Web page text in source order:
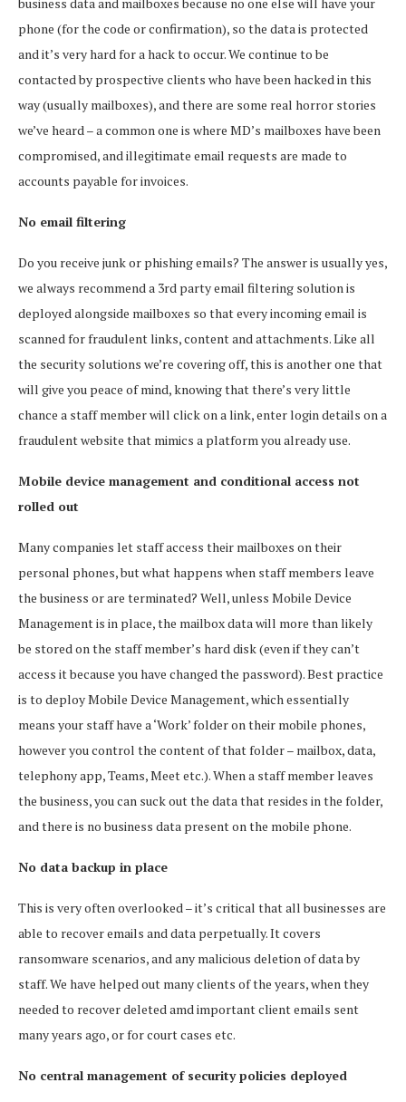
phone (for the code or confirmation), so the data is protected
and it’s very hard for a hack to occur. We continue to be
contacted by prospective clients who have been hacked in this
way (usually mailboxes), and there are some real horror stories
we’ve heard – a common one is where MD’s mailboxes have been
compromised, and illegitimate email requests are made to
accounts payable for invoices.
No email filtering
Do you receive junk or phishing emails? The answer is usually yes,
we always recommend a 3rd party email filtering solution is
deployed alongside mailboxes so that every incoming email is
scanned for fraudulent links, content and attachments. Like all
the security solutions we’re covering off, this is another one that
will give you peace of mind, knowing that there’s very little
chance a staff member will click on a link, enter login details on a
fraudulent website that mimics a platform you already use.
Mobile device management and conditional access not
rolled out
Many companies let staff access their mailboxes on their
personal phones, but what happens when staff members leave
the business or are terminated? Well, unless Mobile Device
Management is in place, the mailbox data will more than likely
be stored on the staff member’s hard disk (even if they can’t
access it because you have changed the password). Best practice
is to deploy Mobile Device Management, which essentially
means your staff have a ‘Work’ folder on their mobile phones,
however you control the content of that folder – mailbox, data,
telephony app, Teams, Meet etc.). When a staff member leaves
the business, you can suck out the data that resides in the folder,
and there is no business data present on the mobile phone.
No data backup in place
This is very often overlooked – it’s critical that all businesses are
able to recover emails and data perpetually. It covers
ransomware scenarios, and any malicious deletion of data by
staff. We have helped out many clients of the years, when they
needed to recover deleted amd important client emails sent
many years ago, or for court cases etc.
No central management of security policies deployed